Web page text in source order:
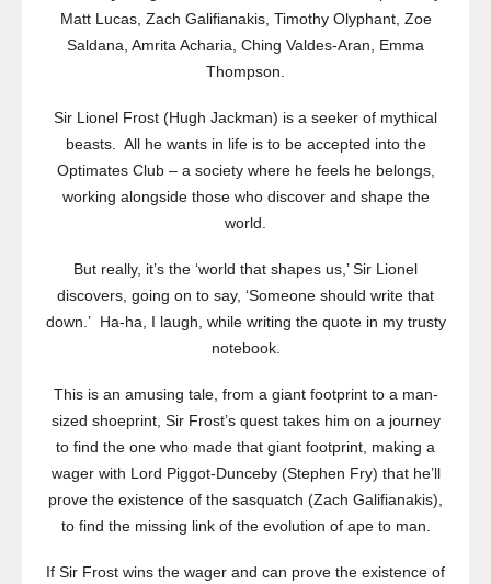
Matt Lucas, Zach Galifianakis, Timothy Olyphant, Zoe
Saldana, Amrita Acharia, Ching Valdes-Aran, Emma
Thompson.
Sir Lionel Frost (Hugh Jackman) is a seeker of mythical
beasts. All he wants in life is to be accepted into the
Optimates Club – a society where he feels he belongs,
working alongside those who discover and shape the
world.
But really, it’s the ‘world that shapes us,’ Sir Lionel
discovers, going on to say, ‘Someone should write that
down.’ Ha-ha, I laugh, while writing the quote in my trusty
notebook.
This is an amusing tale, from a giant footprint to a man-
sized shoeprint, Sir Frost’s quest takes him on a journey
to find the one who made that giant footprint, making a
wager with Lord Piggot-Dunceby (Stephen Fry) that he’ll
prove the existence of the sasquatch (Zach Galifianakis),
to find the missing link of the evolution of ape to man.
If Sir Frost wins the wager and can prove the existence of